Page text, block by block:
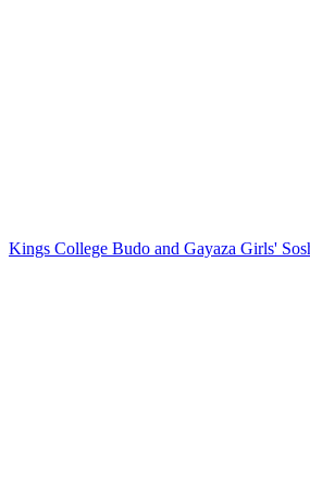
Kings College Budo and Gayaza Girls'